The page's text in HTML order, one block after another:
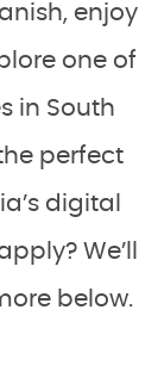
enjoy
one of
in South
perfect
digital
We’ll
below.